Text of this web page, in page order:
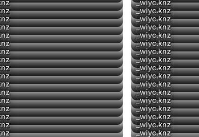
_wiyc.knz
_wiyc.knz
▶ _wiyc.knz
_wiyc.knz
_wiyc.knz
_wiyc.knz
▶ _wiyc.knz
_wiyc.knz
▶ _wiyc.knz
▶ _wiyc.knz
_wiyc.knz
_wiyc.knz
_wiyc.knz
_wiyc.knz
▶ _wiyc.knz
_wiyc.knz
_wiyc.knz